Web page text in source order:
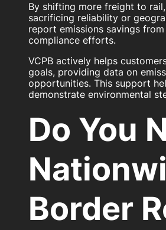
By shifting more freight to
sacrificing reliability or
report emissions savings
compliance efforts.
VCPB actively helps
goals, providing data on
opportunities. This support
demonstrate environmental
Do You
Border